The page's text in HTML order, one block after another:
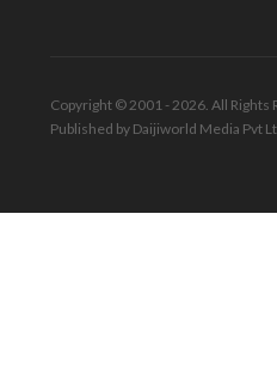
Copyright © 2001 - 2026. All Rights
Published by Daijiworld Media Pvt